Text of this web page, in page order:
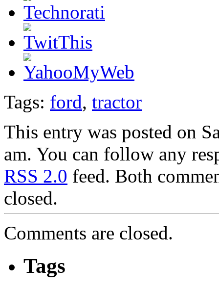
Tags: ford, tractor
This entry was posted on
am. You can follow any
RSS 2.0 feed. Both
closed.
Comments are closed.
Tags